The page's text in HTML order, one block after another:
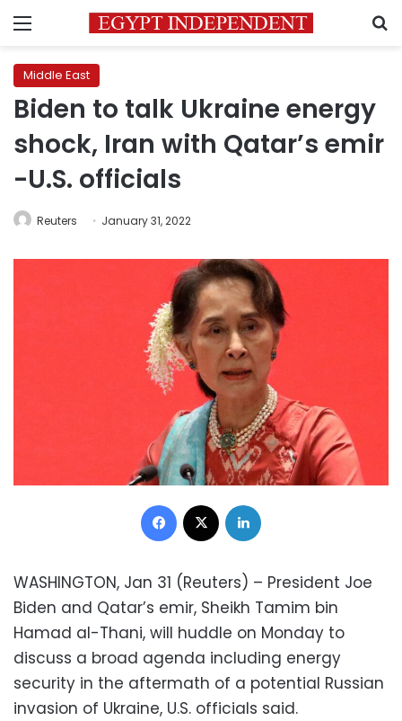
Menu
Middle East
Biden to talk Ukraine energy
shock, Iran with Qatar’s emir
-U.S. officials
Reuters January 31, 2022
Facebook
WASHINGTON, Jan 31 (Reuters) – President Joe
Biden and Qatar’s emir, Sheikh Tamim bin
Hamad al-Thani, will huddle on Monday to
discuss a broad agenda including energy
security in the aftermath of a potential Russian
invasion of Ukraine, U.S. officials said.